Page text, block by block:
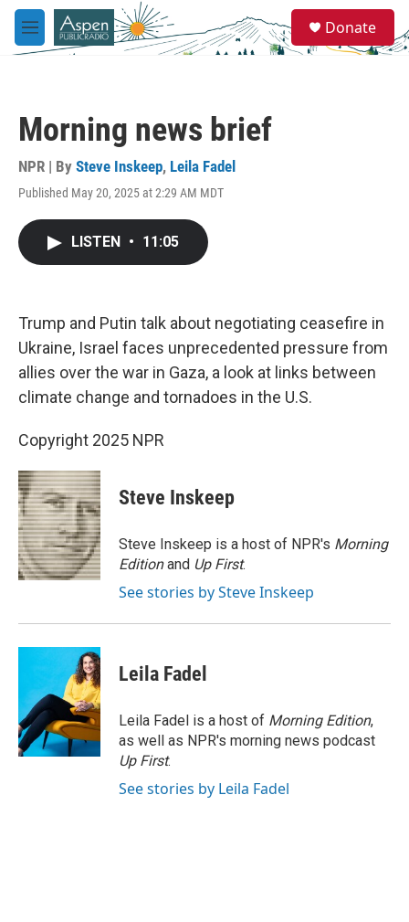
Skip to main content
M
e
e
a
Donate
Morning news brief
NPR | By Steve Inskeep, Leila Fadel
Published May 20, 2025 at 2:29 AM MDT
LISTEN • 11:05
Trump and Putin talk about negotiating ceasefire in
Ukraine, Israel faces unprecedented pressure from
allies over the war in Gaza, a look at links between
climate change and tornadoes in the U.S.
Copyright 2025 NPR
Steve Inskeep
Steve Inskeep is a host of NPR's Morning
Editionand Up First.
See stories by Steve Inskeep
Leila Fadel
Leila Fadel is a host of Morning Edition,
as well as NPR's morning news podcast
Up First.
See stories by Leila Fadel